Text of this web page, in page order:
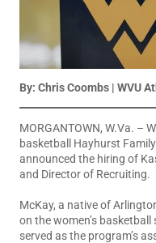
By: Chris Coombs | WVU
MORGANTOWN, W.Va. –
basketball Hayhurst
announced the hiring of
and Director of Recruiting.
McKay, a native of
on the women’s
served as the program’s